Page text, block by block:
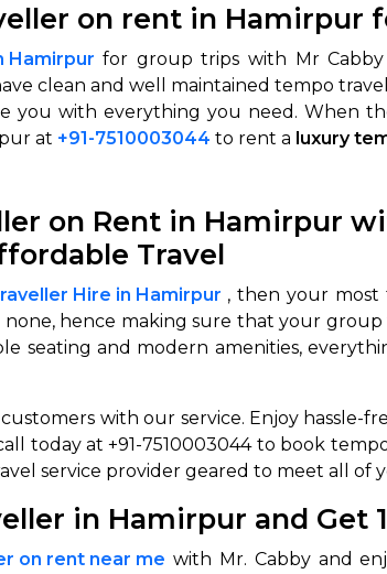
on rent in Hamirpur
Hamirpur for group trips with Mr
clean and well maintained tempo
you with everything you need. When
at +91-7510003044 to rent a luxury
on Rent in Hamirpur
Travel
Hire in Hamirpur , then your most
none, hence making sure that your
seating and modern amenities,
with our service. Enjoy
today at +91-7510003044 to book
service provider geared to meet all of
in Hamirpur and Get
on rent near me with Mr. Cabby and
Tell us details of your travel plan.
Get multiple quotes from expert
agents, compare & customize.
Select & book the best deal.
650+ MrCabby
+91-7510003044